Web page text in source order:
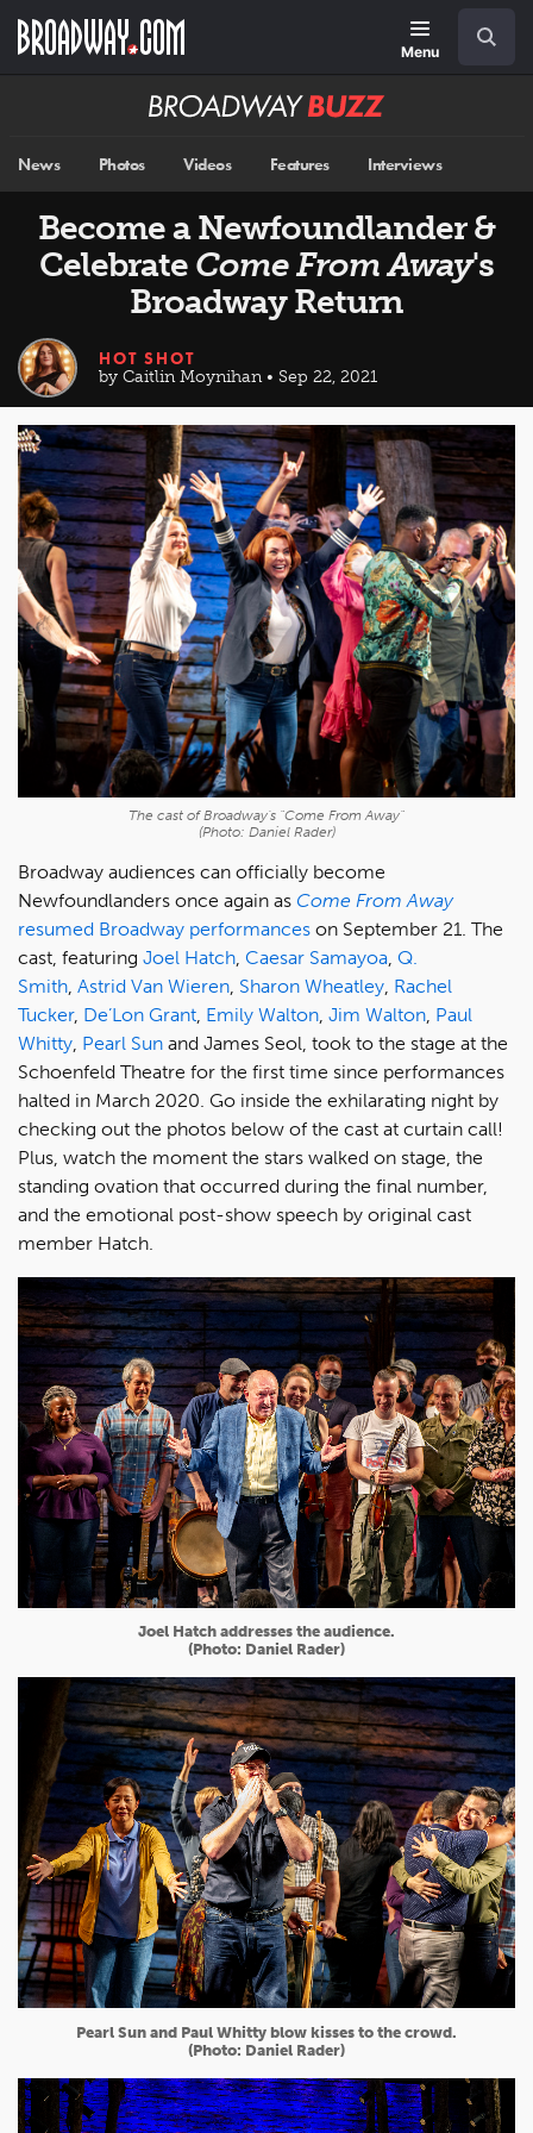
main
Menu
Broadway
News Photos Videos Features Interviews
Become a Newfoundlander &
Celebrate Come From Away's
Broadway Return
HOT SHOT
by Caitlin Moynihan • Sep 22, 2021
The cast of Broadway's "Come From Away"
(Photo: Daniel Rader)
Broadway audiences can officially become
Newfoundlanders once again as Come From Away
resumed Broadway performances on September 21. The
cast, featuring Joel Hatch Caesar Samayoa Q.
Smith Astrid Van Wieren Sharon Wheatley Rachel
Tucker, De’Lon Grant Emily Walton Jim Walton Paul
Whitty Pearl Sun and James Seol, took to the stage at the
Schoenfeld Theatre for the first time since performances
halted in March 2020. Go inside the exhilarating night by
checking out the photos below of the cast at curtain call!
Plus, watch the moment the stars walked on stage, the
standing ovation that occurred during the final number,
and the emotional post-show speech by original cast
member Hatch.
Joel Hatch addresses the audience.
(Photo: Daniel Rader)
Pearl Sun and Paul Whitty blow kisses to the crowd.
(Photo: Daniel Rader)